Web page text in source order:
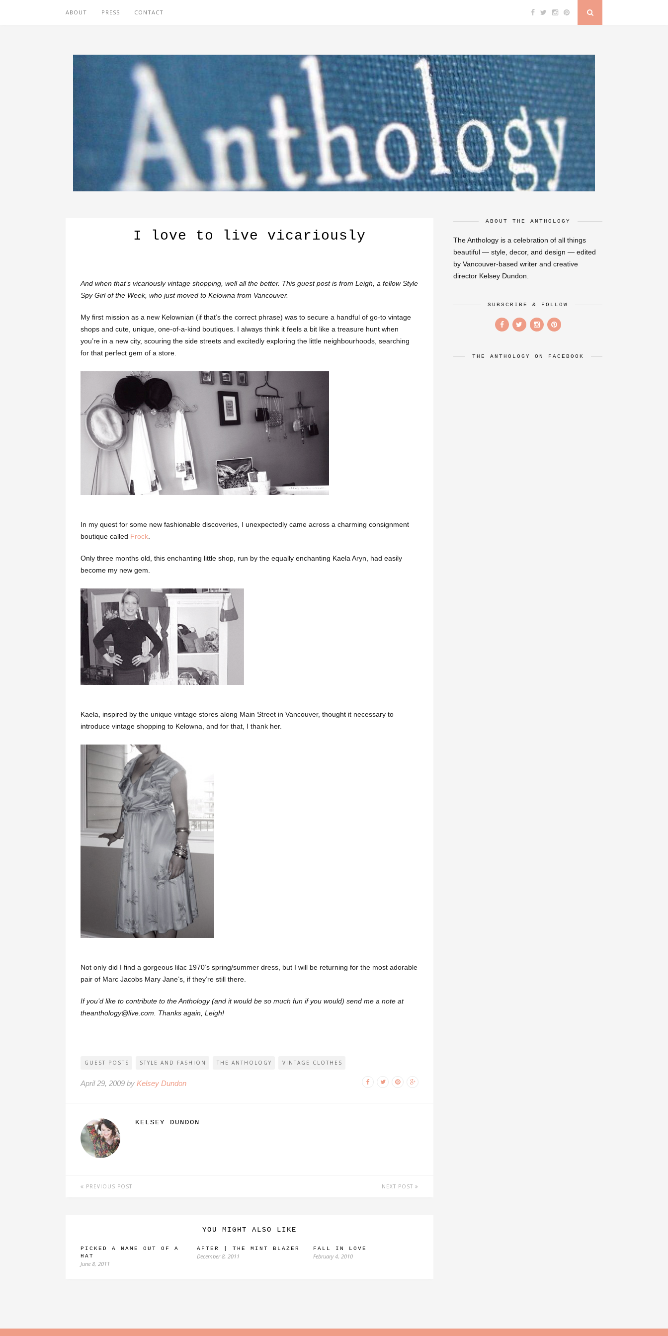
ABOUT PRESS CONTACT
I love to live vicariously
And when that’s vicariously vintage shopping, well all the better. This guest post is from Leigh, a fellow Style
Spy Girl of the Week, who just moved to Kelowna from Vancouver.
My first mission as a new Kelownian (if that’s the correct phrase) was to secure a handful of go-to vintage
shops and cute, unique, one-of-a-kind boutiques. I always think it feels a bit like a treasure hunt when
you’re in a new city, scouring the side streets and excitedly exploring the little neighbourhoods, searching
for that perfect gem of a store.
In my quest for some new fashionable discoveries, I unexpectedly came across a charming consignment
boutique called Frock
Only three months old, this enchanting little shop, run by the equally enchanting Kaela Aryn, had easily
become my new gem.
Kaela, inspired by the unique vintage stores along Main Street in Vancouver, thought it necessary to
introduce vintage shopping to Kelowna, and for that, I thank her.
Not only did I find a gorgeous lilac 1970’s spring/summer dress, but I will be returning for the most adorable
pair of Marc Jacobs Mary Jane’s, if they’re still there.
If you’d like to contribute to the Anthology (and it would be so much fun if you would) send me a note at
theanthology@live.com. Thanks again, Leigh!
GUEST POSTS STYLE AND FASHION THE ANTHOLOGY VINTAGE CLOTHES
April 29, 2009 by Kelsey Dundon
KELSEY DUNDON
PREVIOUS POST NEXT POST
YOU MIGHT ALSO LIKE
PICKED A NAME OUT OF A
HAT
June 8, 2011
AFTER | THE MINT BLAZER
December 8, 2011
FALL IN LOVE
February 4, 2010
ABOUT THE ANTHOLOGY
The Anthology is a celebration of all things
beautiful — style, decor, and design — edited
by Vancouver-based writer and creative
director Kelsey Dundon.
SUBSCRIBE & FOLLOW
THE ANTHOLOGY ON FACEBOOK